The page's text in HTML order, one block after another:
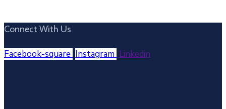
Connect With Us
Facebook-square Instagram Linkedin